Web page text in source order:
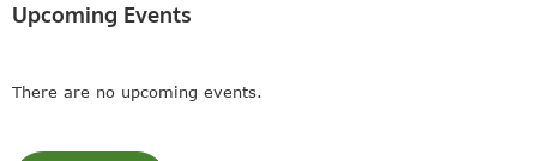
Upcoming Events
There are no upcoming events.